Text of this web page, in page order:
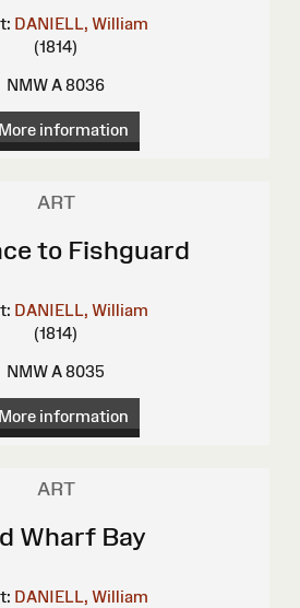
DANIELL, William
(1814)
NMW A 8036
More information
ART
to Fishguard
DANIELL, William
(1814)
NMW A 8035
More information
ART
Wharf Bay
DANIELL, William